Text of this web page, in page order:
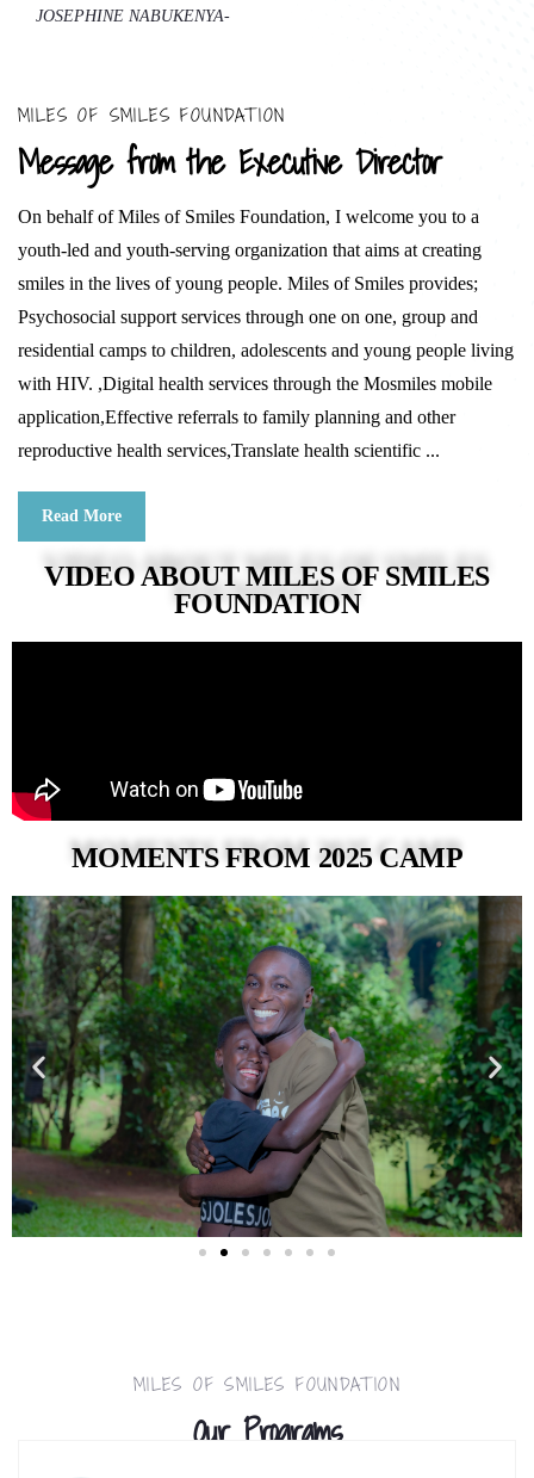
JOSEPHINE NABUKENYA-
MILES OF SMILES FOUNDATION
Message from the Executive Director
On behalf of Miles of Smiles Foundation, I welcome you to a
youth-led and youth-serving organization that aims at creating
smiles in the lives of young people. Miles of Smiles provides;
Psychosocial support services through one on one, group and
residential camps to children, adolescents and young people living
with HIV. ,Digital health services through the Mosmiles mobile
application,Effective referrals to family planning and other
reproductive health services,Translate health scientific ...
Read More
VIDEO ABOUT MILES OF SMILES
FOUNDATION
MOMENTS FROM 2025 CAMP
MILES OF SMILES FOUNDATION
Our Programs